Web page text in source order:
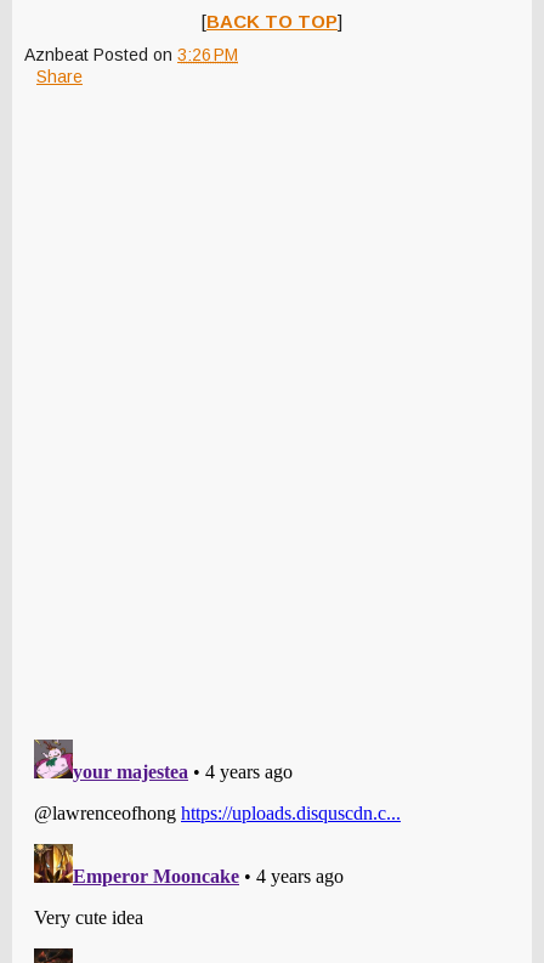
[BACK TO TOP]
Aznbeat Posted on 3:26 PM
Share